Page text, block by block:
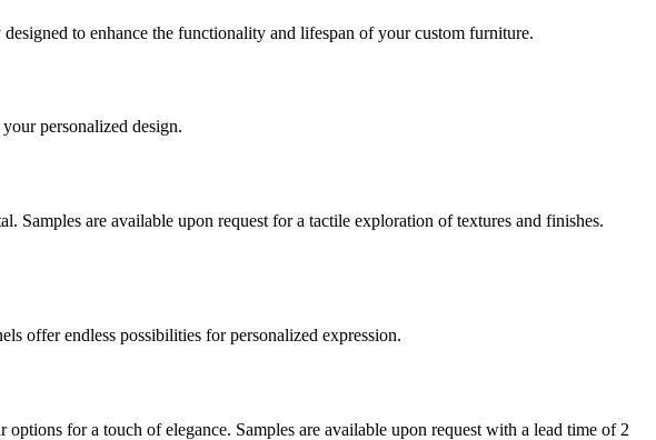
to enhance the functionality and lifespan of your custom furniture.
personalized design.
are available upon request for a tactile exploration of textures and finishes.
offer endless possibilities for personalized expression.
for a touch of elegance. Samples are available upon request with a lead time of 2